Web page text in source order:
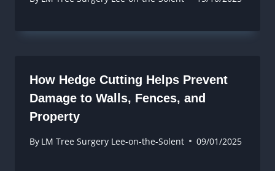
How Hedge Cutting Helps Prevent
Damage to Walls, Fences, and
Property
By LM Tree Surgery Lee-on-the-Solent 09/01/2025